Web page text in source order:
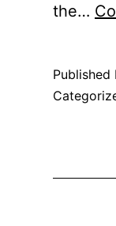
the…
Published